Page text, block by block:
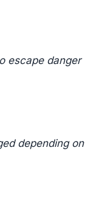
escape danger
depending on